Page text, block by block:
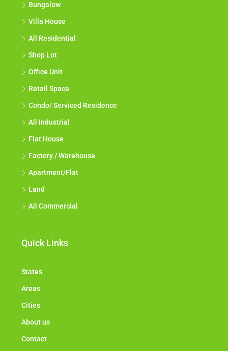
Bungalow
Villa House
All Residential
Shop Lot
Office Unit
Retail Space
Condo/ Serviced Residence
All Industrial
Flat House
Factory / Warehouse
Apartment/Flat
Land
All Commercial
Quick Links
States
Areas
Cities
About us
Contact